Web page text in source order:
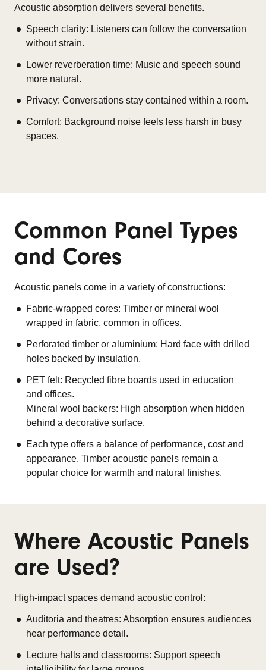
Acoustic absorption delivers several benefits.
Speech clarity: Listeners can follow the conversation
without strain.
Lower reverberation time: Music and speech sound
more natural.
Privacy: Conversations stay contained within a room.
Comfort: Background noise feels less harsh in busy
spaces.
Common Panel Types
and Cores
Acoustic panels come in a variety of constructions:
Fabric-wrapped cores: Timber or mineral wool
wrapped in fabric, common in offices.
Perforated timber or aluminium: Hard face with drilled
holes backed by insulation.
PET felt: Recycled fibre boards used in education
and offices.
Mineral wool backers: High absorption when hidden
behind a decorative surface.
Each type offers a balance of performance, cost and
appearance. Timber acoustic panels remain a
popular choice for warmth and natural finishes.
Where Acoustic Panels
are Used?
High-impact spaces demand acoustic control:
Auditoria and theatres: Absorption ensures audiences
hear performance detail.
Lecture halls and classrooms: Support speech